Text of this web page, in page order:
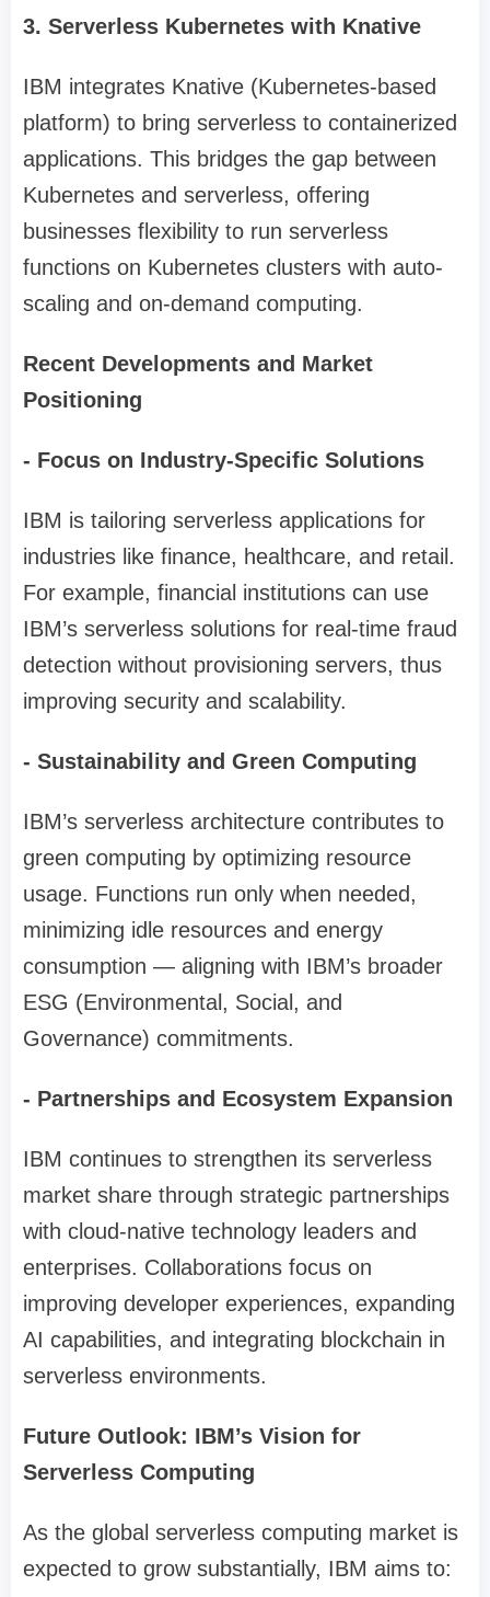
3. Serverless Kubernetes with Knative
IBM integrates Knative (Kubernetes-based
platform) to bring serverless to containerized
applications. This bridges the gap between
Kubernetes and serverless, offering
businesses flexibility to run serverless
functions on Kubernetes clusters with auto-
scaling and on-demand computing.
Recent Developments and Market
Positioning
- Focus on Industry-Specific Solutions
IBM is tailoring serverless applications for
industries like finance, healthcare, and retail.
For example, financial institutions can use
IBM’s serverless solutions for real-time fraud
detection without provisioning servers, thus
improving security and scalability.
- Sustainability and Green Computing
IBM’s serverless architecture contributes to
green computing by optimizing resource
usage. Functions run only when needed,
minimizing idle resources and energy
consumption — aligning with IBM’s broader
ESG (Environmental, Social, and
Governance) commitments.
- Partnerships and Ecosystem Expansion
IBM continues to strengthen its serverless
market share through strategic partnerships
with cloud-native technology leaders and
enterprises. Collaborations focus on
improving developer experiences, expanding
AI capabilities, and integrating blockchain in
serverless environments.
Future Outlook: IBM’s Vision for
Serverless Computing
As the global serverless computing market is
expected to grow substantially, IBM aims to: